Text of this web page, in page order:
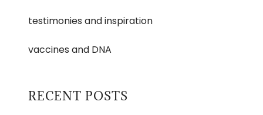
testimonies and inspiration
vaccines and DNA
RECENT POSTS